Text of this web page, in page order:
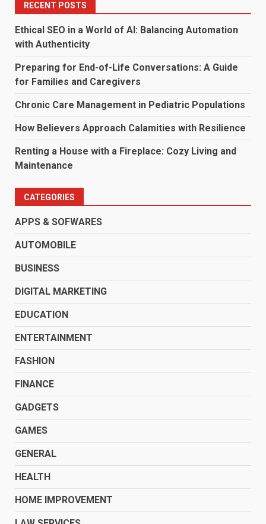
RECENT POSTS
Ethical SEO in a World of AI: Balancing Automation
with Authenticity
Preparing for End-of-Life Conversations: A Guide
for Families and Caregivers
Chronic Care Management in Pediatric Populations
How Believers Approach Calamities with Resilience
Renting a House with a Fireplace: Cozy Living and
Maintenance
CATEGORIES
APPS & SOFWARES
AUTOMOBILE
BUSINESS
DIGITAL MARKETING
EDUCATION
ENTERTAINMENT
FASHION
FINANCE
GADGETS
GAMES
GENERAL
HEALTH
HOME IMPROVEMENT